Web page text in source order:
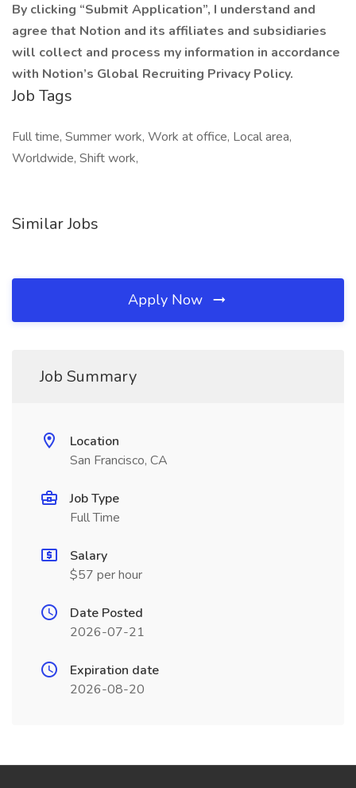
By clicking “Submit Application”, I understand and
agree that Notion and its affiliates and subsidiaries
will collect and process my information in accordance
with Notion’s Global Recruiting Privacy Policy.
Job Tags
Full time, Summer work, Work at office, Local area,
Worldwide, Shift work,
Similar Jobs
Apply Now
Job Summary
Location
San Francisco, CA
Job Type
Full Time
Salary
$57 per hour
Date Posted
2026-07-21
Expiration date
2026-08-20